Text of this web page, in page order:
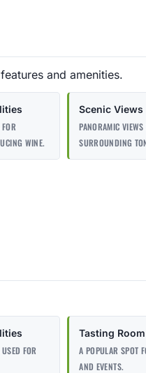
and amenities.
WINE.
Scenic Views
PANORAMIC VIEWS
SURROUNDING
FOR
Tasting Room
A POPULAR SPOT
AND EVENTS.